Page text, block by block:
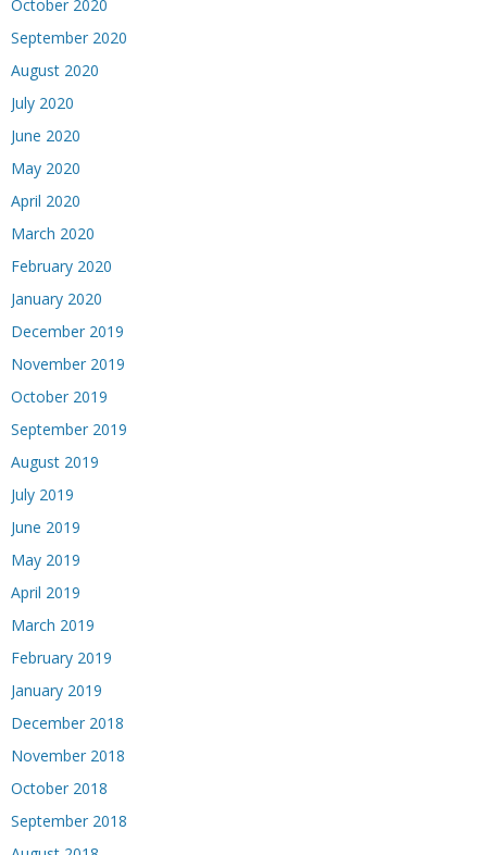
October 2020
September 2020
August 2020
July 2020
June 2020
May 2020
April 2020
March 2020
February 2020
January 2020
December 2019
November 2019
October 2019
September 2019
August 2019
July 2019
June 2019
May 2019
April 2019
March 2019
February 2019
January 2019
December 2018
November 2018
October 2018
September 2018